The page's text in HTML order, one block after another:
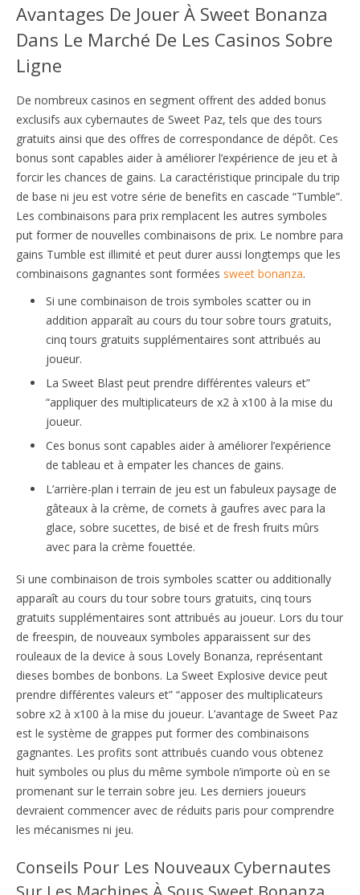
Avantages De Jouer À Sweet Bonanza
Dans Le Marché De Les Casinos Sobre
Ligne
De nombreux casinos en segment offrent des added bonus
exclusifs aux cybernautes de Sweet Paz, tels que des tours
gratuits ainsi que des offres de correspondance de dépôt. Ces
bonus sont capables aider à améliorer l’expérience de jeu et à
forcir les chances de gains. La caractéristique principale du trip
de base ni jeu est votre série de benefits en cascade “Tumble”.
Les combinaisons para prix remplacent les autres symboles
put former de nouvelles combinaisons de prix. Le nombre para
gains Tumble est illimité et peut durer aussi longtemps que les
combinaisons gagnantes sont formées sweet bonanza.
Si une combinaison de trois symboles scatter ou in
addition apparaît au cours du tour sobre tours gratuits,
cinq tours gratuits supplémentaires sont attribués au
joueur.
La Sweet Blast peut prendre différentes valeurs et”
“appliquer des multiplicateurs de x2 à x100 à la mise du
joueur.
Ces bonus sont capables aider à améliorer l’expérience
de tableau et à empater les chances de gains.
L’arrière-plan i terrain de jeu est un fabuleux paysage de
gâteaux à la crème, de cornets à gaufres avec para la
glace, sobre sucettes, de bisé et de fresh fruits mûrs
avec para la crème fouettée.
Si une combinaison de trois symboles scatter ou additionally
apparaît au cours du tour sobre tours gratuits, cinq tours
gratuits supplémentaires sont attribués au joueur. Lors du tour
de freespin, de nouveaux symboles apparaissent sur des
rouleaux de la device à sous Lovely Bonanza, représentant
dieses bombes de bonbons. La Sweet Explosive device peut
prendre différentes valeurs et” “apposer des multiplicateurs
sobre x2 à x100 à la mise du joueur. L’avantage de Sweet Paz
est le système de grappes put former des combinaisons
gagnantes. Les profits sont attribués cuando vous obtenez
huit symboles ou plus du même symbole n’importe où en se
promenant sur le terrain sobre jeu. Les derniers joueurs
devraient commencer avec de réduits paris pour comprendre
les mécanismes ni jeu.
Conseils Pour Les Nouveaux Cybernautes